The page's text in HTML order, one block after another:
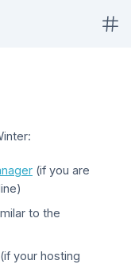
(if you are
to the
(if your hosting